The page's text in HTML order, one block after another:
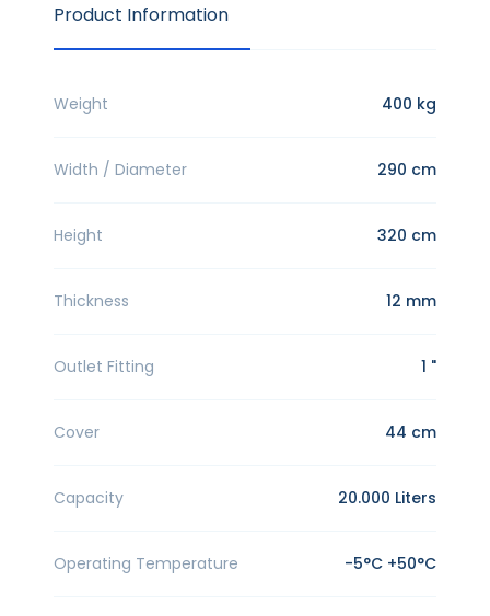
Product Information
Weight 400 kg
Width / Diameter 290 cm
Height 320 cm
Thickness 12 mm
Outlet Fitting 1 "
Cover 44 cm
Capacity 20.000 Liters
Operating Temperature -5°C +50°C